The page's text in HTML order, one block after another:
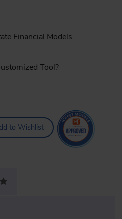
Financial Models
Tool?
to Wishlist